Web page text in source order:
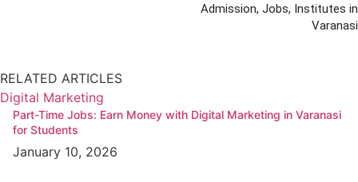
Admission, Jobs, Institutes in
Varanasi
RELATED ARTICLES
Digital Marketing
Part-Time Jobs: Earn Money with Digital Marketing in Varanasi
for Students
January 10, 2026